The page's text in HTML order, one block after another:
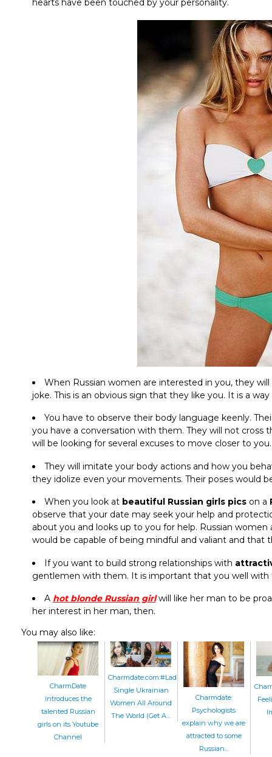
hearts have been touched by your personality.
When Russian women are interested in you, they
joke. This is an obvious sign that they like you. It is a
You have to observe their body language keenly.
you have a conversation with them. They will not cross
will be looking for several excuses to move closer to you.
They will imitate your body actions and how you
they idolize even your movements. Their poses would
When you look at beautiful Russian girls picson a
observe that your date may seek your help and
about you and looks up to you for help. Russian
would be capable of being mindful and valiant and that
If you want to build strong relationships with
gentlemen with them. It is important that you well with
A hot blonde Russian girlwill like her man to be
her interest in her man, then.
You may also like:
CharmDate
introduces the
talented Russian
girls on its Youtube
Channel
Charmdate.com:#LadiesAndCities:
Single Ukrainian
Women All Around
The World (Get A…
Charmdate:
Psychologists
explain why we are
attracted to some
Russian…